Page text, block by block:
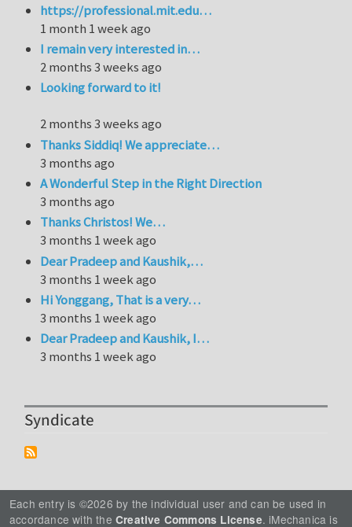
https://professional.mit.edu…
1 month 1 week ago
I remain very interested in…
2 months 3 weeks ago
Looking forward to it!
2 months 3 weeks ago
Thanks Siddiq! We appreciate…
3 months ago
A Wonderful Step in the Right Direction
3 months ago
Thanks Christos! We…
3 months 1 week ago
Dear Pradeep and Kaushik,…
3 months 1 week ago
Hi Yonggang, That is a very…
3 months 1 week ago
Dear Pradeep and Kaushik, I…
3 months 1 week ago
Syndicate
Each entry is ©2026 by the individual user and can be used in
accordance with the Creative Commons License. iMechanica is